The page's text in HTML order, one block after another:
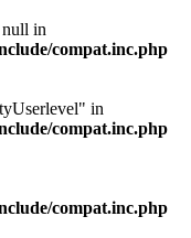
null in
compat.inc.php
in
compat.inc.php
compat.inc.php